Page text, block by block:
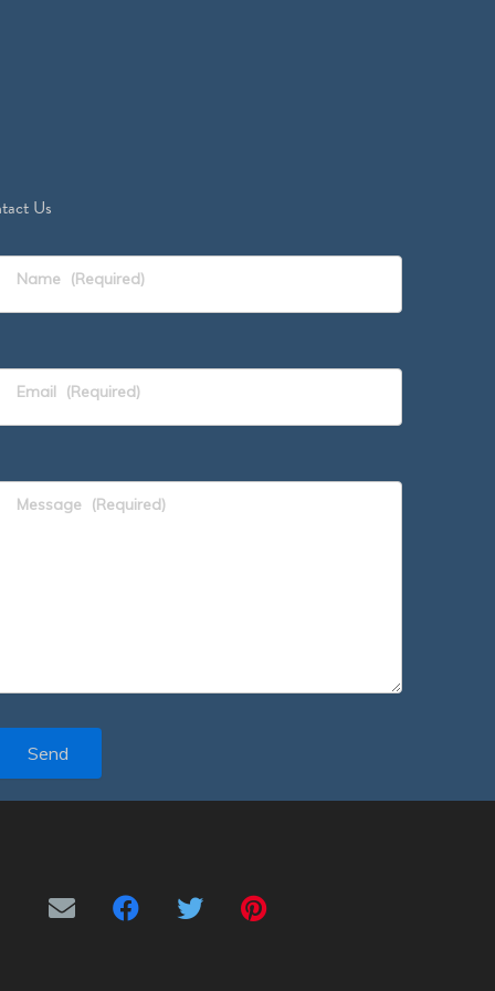
Us
Name (Required)
Email (Required)
Message (Required)
Send